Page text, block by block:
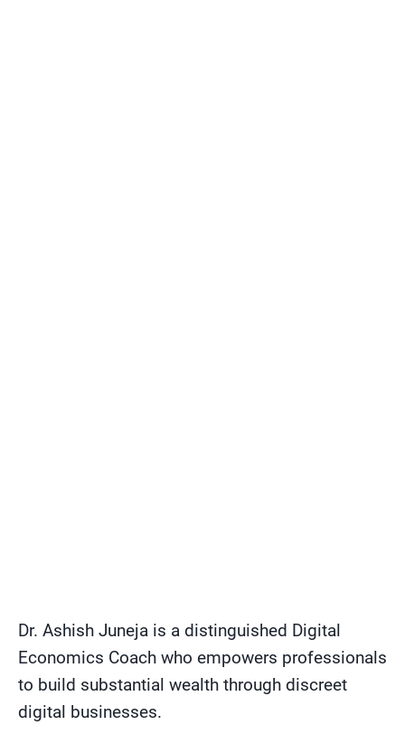
Dr. Ashish Juneja is a distinguished Digital
Economics Coach who empowers professionals
to build substantial wealth through discreet
digital businesses.